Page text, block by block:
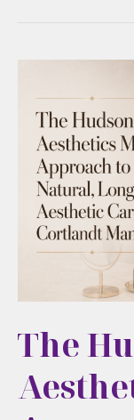
Looking
Refreshed,
Not
Overdone
The